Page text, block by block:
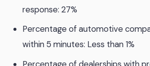
response: 27%
Percentage of automotive
within 5 minutes: Less than 1%